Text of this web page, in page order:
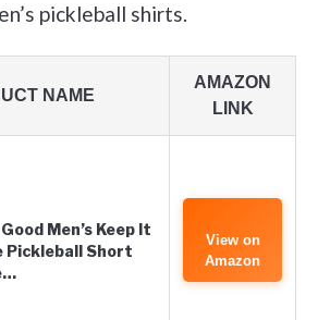
pickleball shirts.
NAME
AMAZON
LINK
Men’s Keep It
Pickleball Short
View on
Amazon